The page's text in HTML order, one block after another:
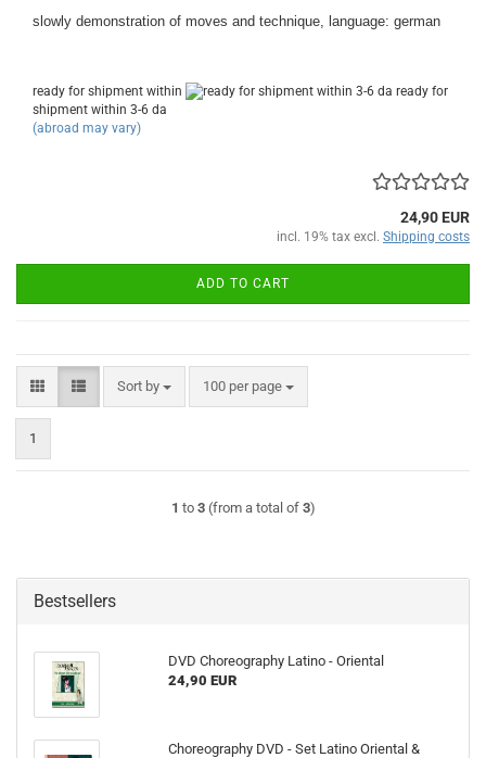
slowly demonstration of moves and technique, language: german
ready for shipment within
ready for
shipment within 3-6 da
(abroad may vary)
24,90 EUR
incl. 19% tax excl. Shipping costs
ADD TO CART
Sort by
Sort by 100 per page
per page
1
1 to 3(from a total of 3)
Bestsellers
DVD Choreography Latino - Oriental
24,90 EUR
Choreography DVD - Set Latino Oriental &